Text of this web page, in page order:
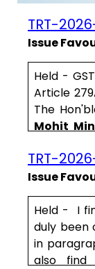
TRT-
Issue
Held -
Article
The
Mohit
of GST
above
held in
second
2017. .....
TRT-
Issue
Held - I
duly been
in
also